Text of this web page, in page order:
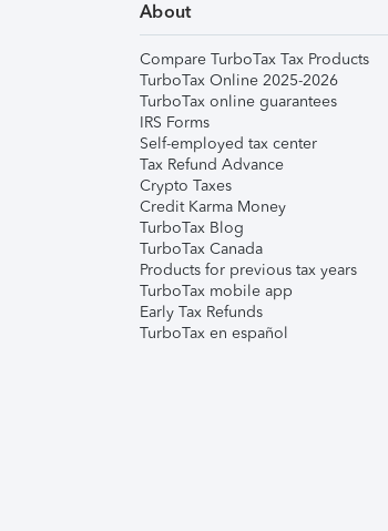
About
Compare TurboTax Tax Products
TurboTax Online 2025-2026
TurboTax online guarantees
IRS Forms
Self-employed tax center
Tax Refund Advance
Crypto Taxes
Credit Karma Money
TurboTax Blog
TurboTax Canada
Products for previous tax years
TurboTax mobile app
Early Tax Refunds
TurboTax en español